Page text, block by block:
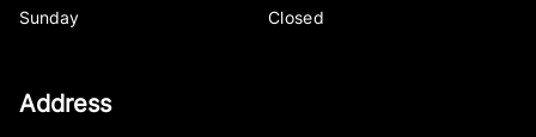
Sunday Closed
Address